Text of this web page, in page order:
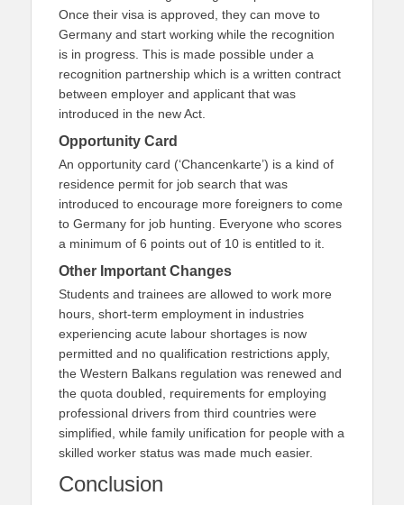
Once their visa is approved, they can move to
Germany and start working while the recognition
is in progress. This is made possible under a
recognition partnership which is a written contract
between employer and applicant that was
introduced in the new Act.
Opportunity Card
An opportunity card (‘Chancenkarte’) is a kind of
residence permit for job search that was
introduced to encourage more foreigners to come
to Germany for job hunting. Everyone who scores
a minimum of 6 points out of 10 is entitled to it.
Other Important Changes
Students and trainees are allowed to work more
hours, short-term employment in industries
experiencing acute labour shortages is now
permitted and no qualification restrictions apply,
the Western Balkans regulation was renewed and
the quota doubled, requirements for employing
professional drivers from third countries were
simplified, while family unification for people with a
skilled worker status was made much easier.
Conclusion